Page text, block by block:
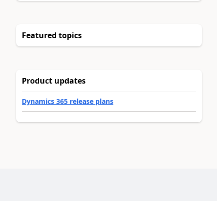
Featured topics
Product updates
Dynamics 365 release plans